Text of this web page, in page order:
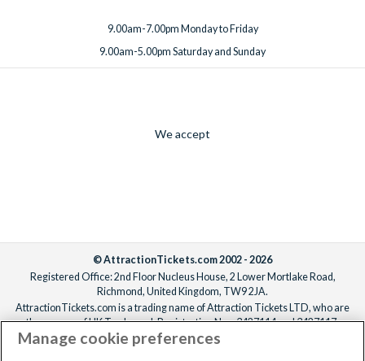
9.00am-7.00pm Monday to Friday
9.00am-5.00pm Saturday and Sunday
We accept
© AttractionTickets.com 2002 - 2026
Registered Office: 2nd Floor Nucleus House, 2 Lower Mortlake Road,
Richmond, United Kingdom, TW9 2JA.
AttractionTickets.com is a trading name of Attraction Tickets LTD, who are
the owners of UK Trademark Registration Nos. 3427114 and 3427117.
Registered in England with registered number 4390984 and VAT Number
Manage cookie preferences